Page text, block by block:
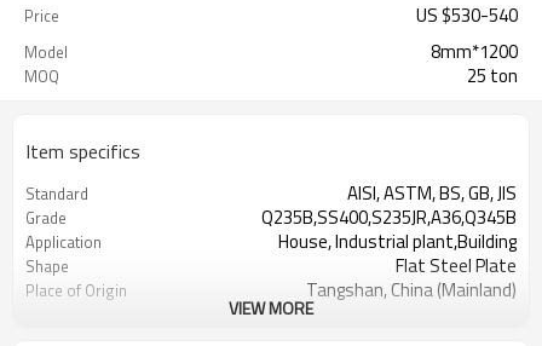
Price US $530-540
Model 8mm*1200
MOQ 25 ton
Item specifics
Standard AISI, ASTM, BS, GB, JIS
Grade Q235B,SS400,S235JR,A36,Q345B
Application House, Industrial plant,Building
Shape Flat Steel Plate
Place of Origin Tangshan, China (Mainland)
VIEW MORE